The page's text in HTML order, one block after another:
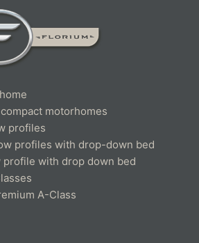
motorhomes
profiles
profiles with drop-down bed
profile with drop down bed
A-Class